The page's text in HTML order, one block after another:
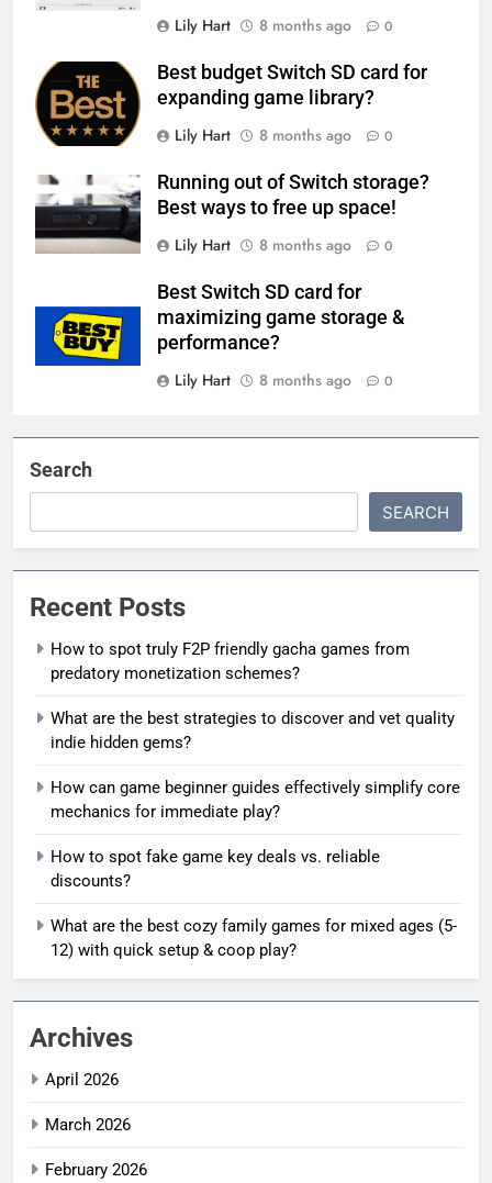
Lily Hart
8 months ago 0
Best budget Switch SD card for
expanding game library?
Lily Hart
8 months ago 0
Running out of Switch storage?
Best ways to free up space!
Lily Hart
8 months ago 0
Best Switch SD card for
maximizing game storage &
performance?
Lily Hart
8 months ago 0
Search
SEARCH
Recent Posts
How to spot truly F2P friendly gacha games from
predatory monetization schemes?
What are the best strategies to discover and vet quality
indie hidden gems?
How can game beginner guides effectively simplify core
mechanics for immediate play?
How to spot fake game key deals vs. reliable
discounts?
What are the best cozy family games for mixed ages (5-
12) with quick setup & coop play?
Archives
April 2026
March 2026
February 2026